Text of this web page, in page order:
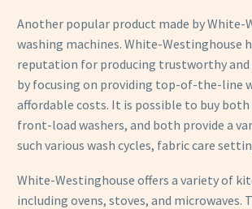
Another popular product made by White-
washing machines. White-Westinghouse
reputation for producing trustworthy and
by focusing on providing top-of-the-line
affordable costs. It is possible to buy
front-load washers, and both provide a
such various wash cycles, fabric care
White-Westinghouse offers a variety of
including ovens, stoves, and microwaves.